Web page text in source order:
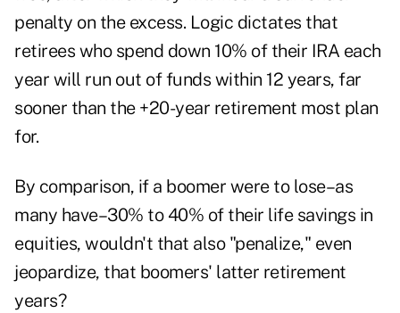
penalty on the excess. Logic dictates that
retirees who spend down 10% of their IRA each
year will run out of funds within 12 years, far
sooner than the +20-year retirement most plan
for.
By comparison, if a boomer were to lose–as
many have–30% to 40% of their life savings in
equities, wouldn't that also "penalize," even
jeopardize, that boomers' latter retirement
years?